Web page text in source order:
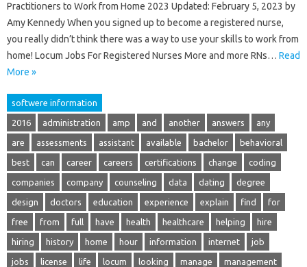
Practitioners to Work from Home 2023 Updated: February 5, 2023 by
Amy Kennedy When you signed up to become a registered nurse,
you really didn’t think there was a way to use your skills to work from
home! Locum Jobs For Registered Nurses More and more RNs… Read
More »
softwere information
2016 administration amp and another answers any
are assessments assistant available bachelor behavioral
best can career careers certifications change coding
companies company counseling data dating degree
design doctors education experience explain find for
free from full have health healthcare helping hire
hiring history home hour information internet job
jobs license life locum looking manage management